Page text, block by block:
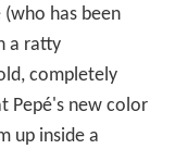
(who has been
a ratty
completely
Pepé's new color
up inside a